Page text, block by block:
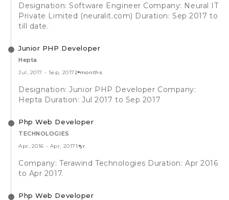
Designation: Software Engineer Company: Neural IT
Private Limited (neuralit.com) Duration: Sep 2017 to
till date.
Junior PHP Developer
Hepta
Jul, 2017 - Sep, 20172 months
Designation: Junior PHP Developer Company:
Hepta Duration: Jul 2017 to Sep 2017
Php Web Developer
TECHNOLOGIES
Apr, 2016 - Apr, 20171 yr
Company: Terawind Technologies Duration: Apr 2016
to Apr 2017.
Php Web Developer